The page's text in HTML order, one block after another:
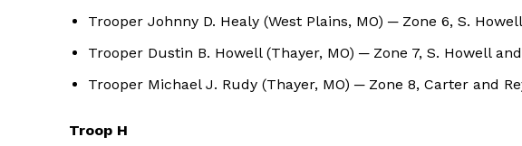
Trooper Johnny D. Healy (West Plains, MO) ─ Zone 6, S.
Trooper Dustin B. Howell (Thayer, MO) ─ Zone 7, S. Howell
Trooper Michael J. Rudy (Thayer, MO) ─ Zone 8, Carter and
Troop H